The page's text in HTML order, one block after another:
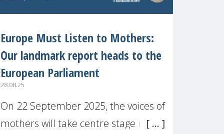
Europe Must Listen to Mothers:
Our landmark report heads to the
European Parliament
28.08.25
On 22 September 2025, the voices of
mothers will take centre stage in